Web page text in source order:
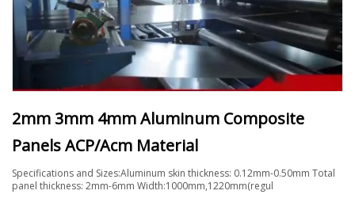
2mm 3mm 4mm Aluminum Composite
Panels ACP/Acm Material
Specifications and Sizes:Aluminum skin thickness: 0.12mm-0.50mm Total
panel thickness: 2mm-6mm Width:1000mm,1220mm(regul